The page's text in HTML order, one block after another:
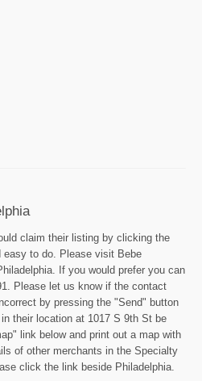
claim their listing by clicking the
to do. Please visit Bebe
If you would prefer you can
Please let us know if the contact
by pressing the "Send" button
their location at 1017 S 9th St be
link below and print out a map with
of other merchants in the Specialty
click the link beside Philadelphia.